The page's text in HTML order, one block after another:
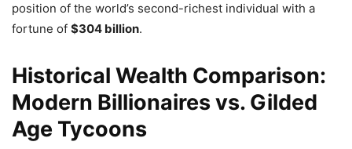
position of the world’s second-richest individual with a
fortune of $304 billion.
Historical Wealth Comparison:
Modern Billionaires vs. Gilded
Age Tycoons